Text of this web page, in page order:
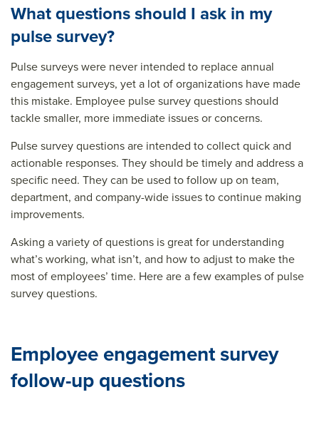
What questions should I ask in my
pulse survey?
Pulse surveys were never intended to replace annual
engagement surveys, yet a lot of organizations have made
this mistake. Employee pulse survey questions should
tackle smaller, more immediate issues or concerns.
Pulse survey questions are intended to collect quick and
actionable responses. They should be timely and address a
specific need. They can be used to follow up on team,
department, and company-wide issues to continue making
improvements.
Asking a variety of questions is great for understanding
what’s working, what isn’t, and how to adjust to make the
most of employees’ time. Here are a few examples of pulse
survey questions.
Employee engagement survey
follow-up questions